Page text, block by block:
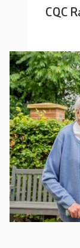
CQC